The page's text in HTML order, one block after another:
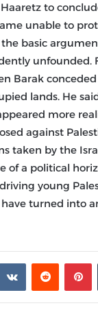
to
unable to
basic
Barak
lands. He
more
against
taken by the
of a political
young
turned into
بينتيريست